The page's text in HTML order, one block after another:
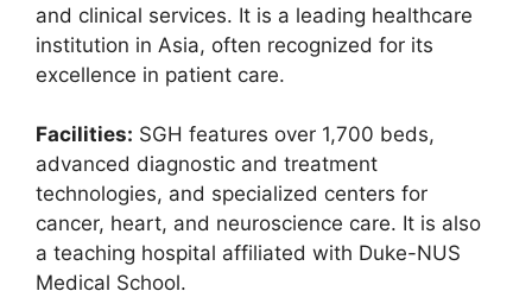
and clinical services. It is a leading healthcare
institution in Asia, often recognized for its
excellence in patient care.
Facilities: SGH features over 1,700 beds,
advanced diagnostic and treatment
technologies, and specialized centers for
cancer, heart, and neuroscience care. It is also
a teaching hospital affiliated with Duke-NUS
Medical School.